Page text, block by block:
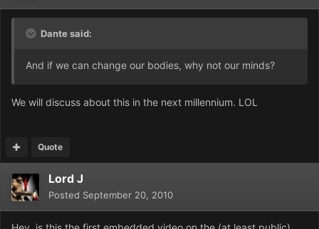
Dante said:
And if we can change our bodies, why not our minds?
We will discuss about this in the next millennium. LOL
Quote
Lord J
Posted September 20, 2010